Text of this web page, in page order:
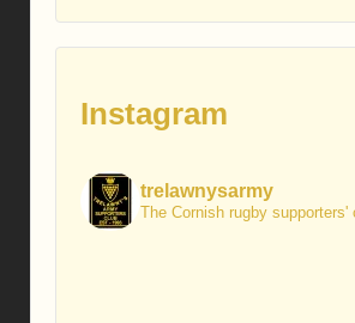
Instagram
trelawnysarmy
The Cornish rugby supporters'